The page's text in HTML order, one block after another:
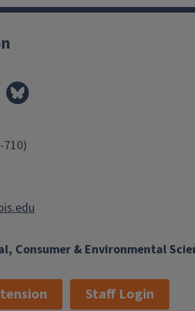
Consumer & Environmental
710)
Staff Login